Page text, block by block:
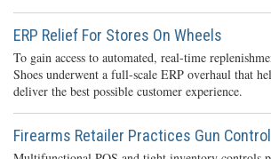
ERP Relief For Stores On Wheels
To gain access to automated, real-time
Shoes underwent a full-scale ERP overhaul that
deliver the best possible customer experience.
Firearms Retailer Practices Gun Control